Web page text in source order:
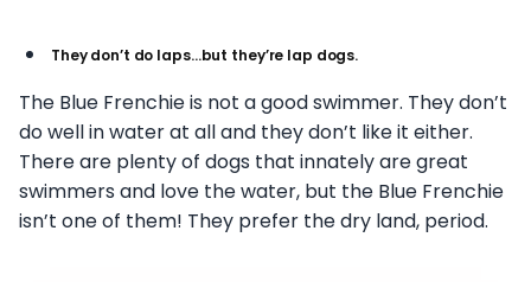
They don’t do laps…but they’re lap dogs.
The Blue Frenchie is not a good swimmer. They don’t
do well in water at all and they don’t like it either.
There are plenty of dogs that innately are great
swimmers and love the water, but the Blue Frenchie
isn’t one of them! They prefer the dry land, period.